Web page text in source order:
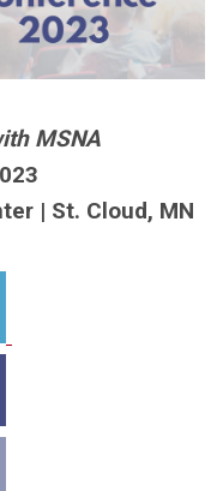
MSNA
| St. Cloud, MN